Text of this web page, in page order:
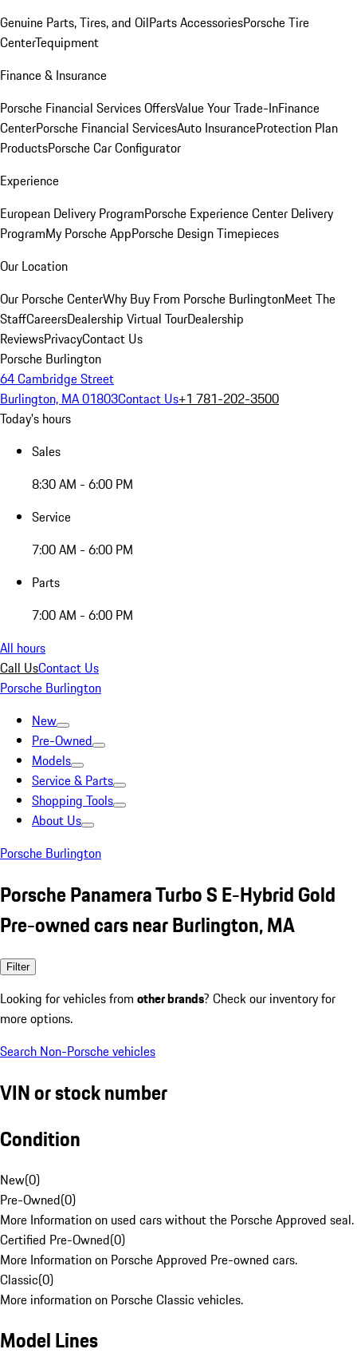
Genuine Parts, Tires, and OilParts AccessoriesPorsche Tire
CenterTequipment
Finance & Insurance
Porsche Financial Services OffersValue Your Trade-InFinance
CenterPorsche Financial ServicesAuto InsuranceProtection Plan
ProductsPorsche Car Configurator
Experience
European Delivery ProgramPorsche Experience Center Delivery
ProgramMy Porsche AppPorsche Design Timepieces
Our Location
Our Porsche CenterWhy Buy From Porsche BurlingtonMeet The
StaffCareersDealership Virtual TourDealership
ReviewsPrivacyContact Us
Porsche Burlington
64 Cambridge Street
Burlington, MA 01803Contact Us+1 781-202-3500
Today's hours
Sales
8:30 AM - 6:00 PM
Service
7:00 AM - 6:00 PM
Parts
7:00 AM - 6:00 PM
All hours
Call UsContact Us
Porsche Burlington
New
Pre-Owned
Models
Service & Parts
Shopping Tools
About Us
Porsche Burlington
Porsche Panamera Turbo S E-Hybrid Gold
Pre-owned cars near Burlington, MA
Filter
Looking for vehicles from other brands? Check our inventory for
more options.
Search Non-Porsche vehicles
VIN or stock number
Condition
New(0)
Pre-Owned(0)
More Information on used cars without the Porsche Approved seal.
Certified Pre-Owned(0)
More Information on Porsche Approved Pre-owned cars.
Classic(0)
More information on Porsche Classic vehicles.
Model Lines